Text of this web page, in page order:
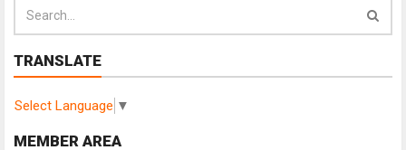
TRANSLATE
Select Language ▼
MEMBER AREA